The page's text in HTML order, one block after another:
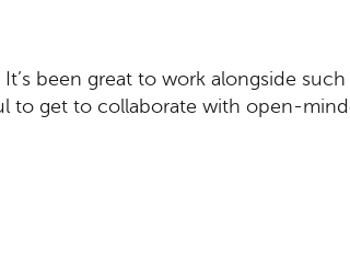
been great to work alongside
to get to collaborate with open-